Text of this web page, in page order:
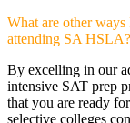
What are other
attending SA HSLA?
By excelling in our
intensive SAT prep
that you are ready
selective colleges